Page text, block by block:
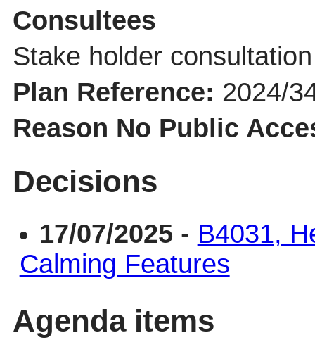
Consultees
Stake holder
Plan Reference: 2024/
Reason No Public
Decisions
17/07/2025 - B4031,
Calming Features
Agenda items